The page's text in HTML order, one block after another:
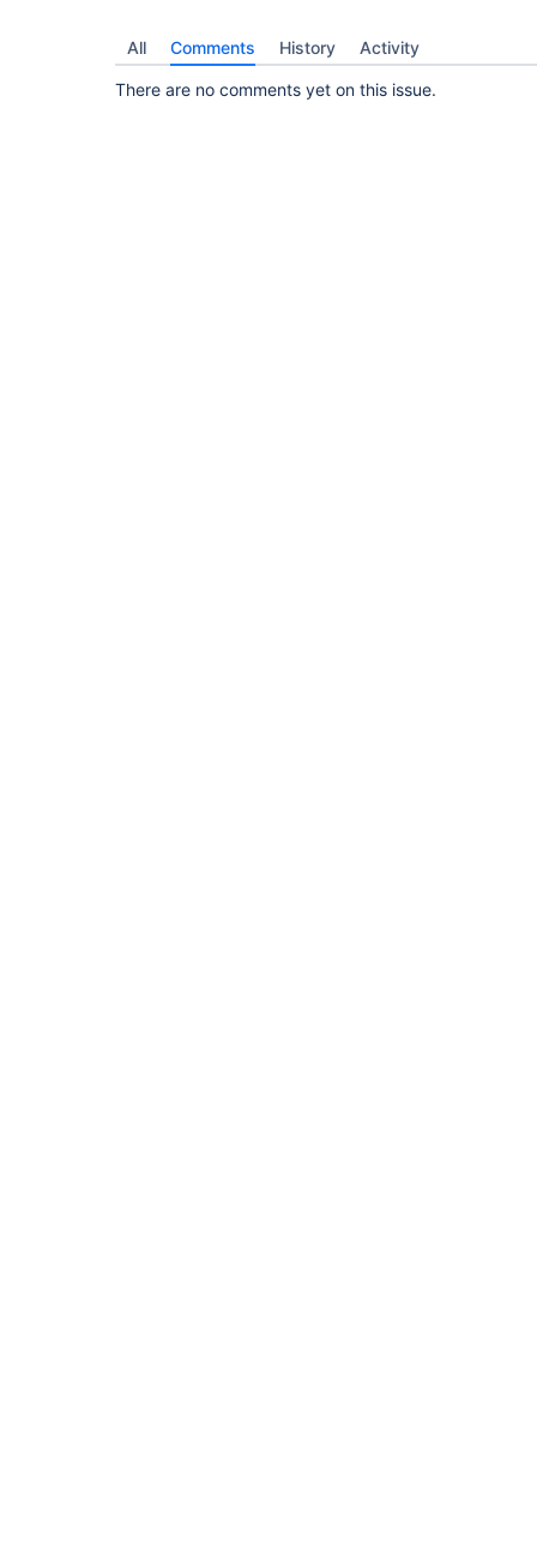
All Comments History Activity
There are no comments yet on this issue.